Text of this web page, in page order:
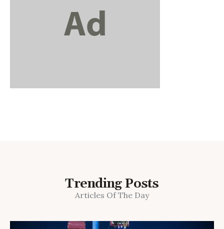
Trending Posts
Articles Of The Day